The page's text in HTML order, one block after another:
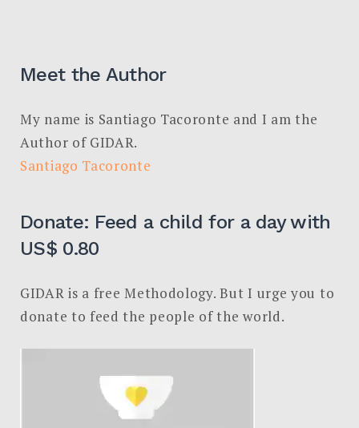
Meet the Author
My name is Santiago Tacoronte and I am the
Author of GIDAR.
Santiago Tacoronte
Donate: Feed a child for a day with
US$ 0.80
GIDAR is a free Methodology. But I urge you to
donate to feed the people of the world.